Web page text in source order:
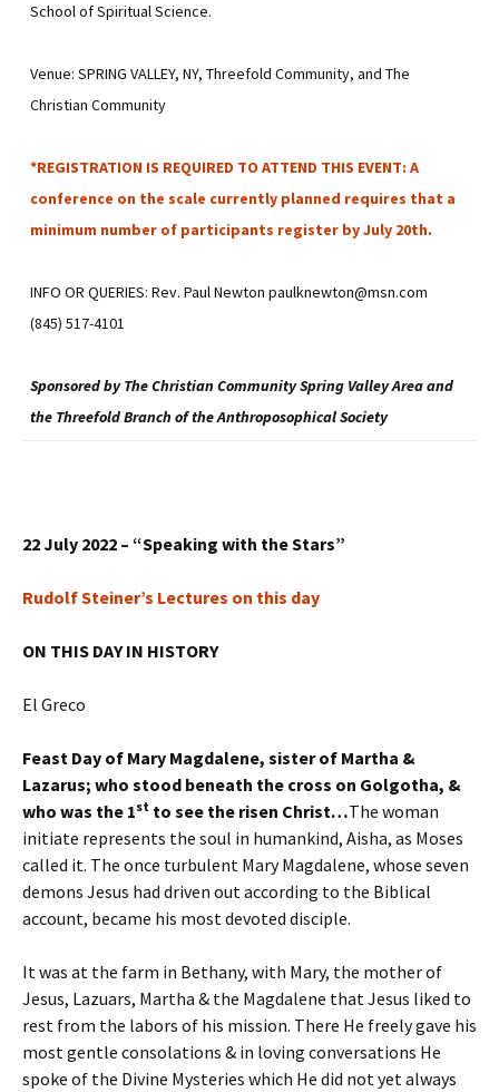
School of Spiritual Science.
Venue: SPRING VALLEY, NY, Threefold Community, and The
Christian Community
*REGISTRATION IS REQUIRED TO ATTEND THIS EVENT: A
conference on the scale currently planned requires that a
minimum number of participants register by July 20th.
INFO OR QUERIES: Rev. Paul Newton paulknewton@msn.com
(845) 517-4101
Sponsored by The Christian Community Spring Valley Area and
the Threefold Branch of the Anthroposophical Society
22 July 2022 – “Speaking with the Stars”
Rudolf Steiner’s Lectures on this day
ON THIS DAY IN HISTORY
El Greco
Feast Day of Mary Magdalene, sister of Martha &
Lazarus; who stood beneath the cross on Golgotha, &
who was the 1st to see the risen Christ…The woman
initiate represents the soul in humankind, Aisha, as Moses
called it. The once turbulent Mary Magdalene, whose seven
demons Jesus had driven out according to the Biblical
account, became his most devoted disciple.
It was at the farm in Bethany, with Mary, the mother of
Jesus, Lazuars, Martha & the Magdalene that Jesus liked to
rest from the labors of his mission. There He freely gave his
most gentle consolations & in loving conversations He
spoke of the Divine Mysteries which He did not yet always